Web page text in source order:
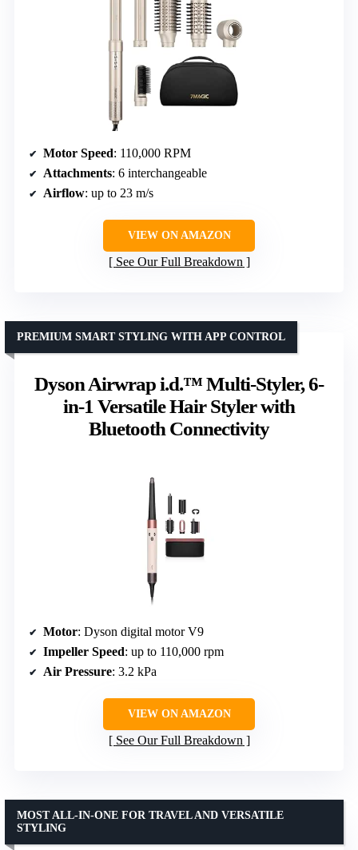
Motor Speed: 110,000 RPM
Attachments: 6 interchangeable
Airflow: up to 23 m/s
VIEW ON AMAZON
See Our Full Breakdown
Dyson Airwrap i.d.™ Multi-Styler, 6-
in-1 Versatile Hair Styler with
Bluetooth Connectivity
PREMIUM SMART STYLING WITH APP CONTROL
Motor: Dyson digital motor V9
Impeller Speed: up to 110,000 rpm
Air Pressure: 3.2 kPa
VIEW ON AMAZON
See Our Full Breakdown
MOST ALL-IN-ONE FOR TRAVEL AND VERSATILE
STYLING